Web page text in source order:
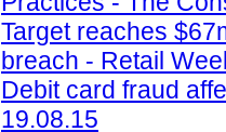
Target reaches
breach - Retail
Debit card fraud
19.08.15